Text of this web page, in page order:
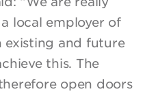
local employer of
existing and future
this. The
open doors